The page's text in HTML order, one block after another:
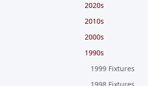
2020s
2010s
2000s
1990s
1999 Fixtures